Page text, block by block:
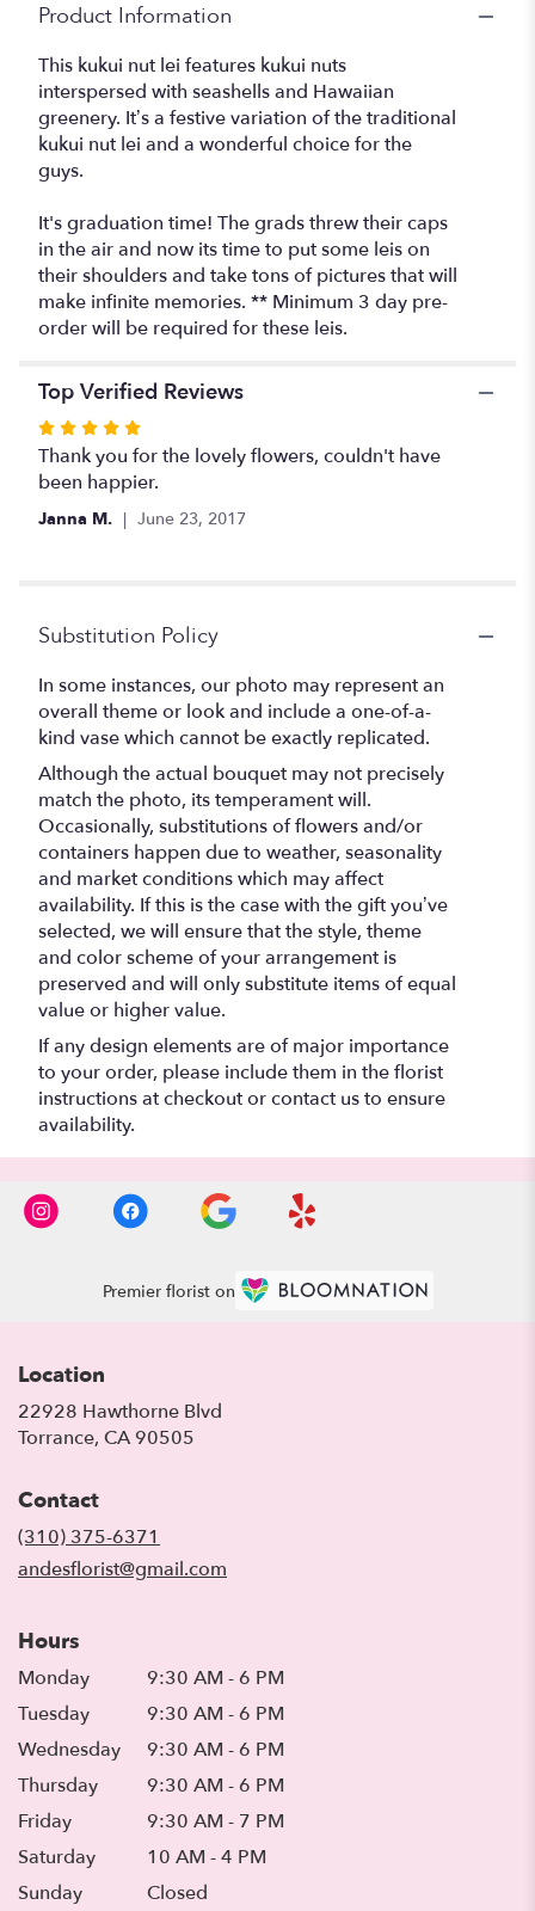
Product Information
This kukui nut lei features kukui nuts
interspersed with seashells and Hawaiian
greenery. It’s a festive variation of the traditional
kukui nut lei and a wonderful choice for the
guys.
It's graduation time! The grads threw their caps
in the air and now its time to put some leis on
their shoulders and take tons of pictures that will
make infinite memories. ** Minimum 3 day pre-
order will be required for these leis.
Top Verified Reviews
Rated
5
out
of
Thank you for the lovely flowers, couldn't have
been happier.
Janna M. June 23, 2017
Substitution Policy
In some instances, our photo may represent an
overall theme or look and include a one-of-a-
kind vase which cannot be exactly replicated.
Although the actual bouquet may not precisely
match the photo, its temperament will.
Occasionally, substitutions of flowers and/or
containers happen due to weather, seasonality
and market conditions which may affect
availability. If this is the case with the gift you’ve
selected, we will ensure that the style, theme
and color scheme of your arrangement is
preserved and will only substitute items of equal
value or higher value.
If any design elements are of major importance
to your order, please include them in the florist
instructions at checkout or contact us to ensure
availability.
Premier florist on
Location
22928 Hawthorne Blvd
Torrance, CA 90505
Contact
(310) 375-6371
andesflorist@gmail.com
Hours
Monday
9:30 AM - 6 PM
Tuesday
9:30 AM - 6 PM
Wednesday
9:30 AM - 6 PM
Thursday
9:30 AM - 6 PM
Friday
9:30 AM - 7 PM
Saturday
10 AM - 4 PM
Sunday
Closed